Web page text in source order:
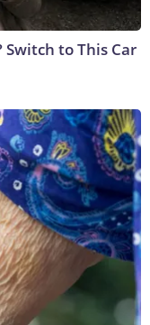
Switch to This Car